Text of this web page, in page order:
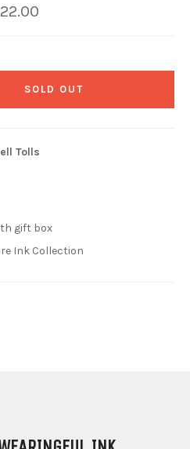
SOLD OUT
Tolls
gift box
Ink Collection